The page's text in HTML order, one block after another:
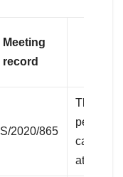
Meeting
record
S/2020/865
Threats
peace
caused
attacks